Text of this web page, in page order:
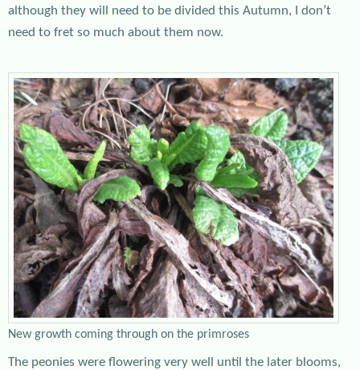
although they will need to be divided this Autumn, I don’t
need to fret so much about them now.
New growth coming through on the primroses
The peonies were flowering very well until the later blooms,